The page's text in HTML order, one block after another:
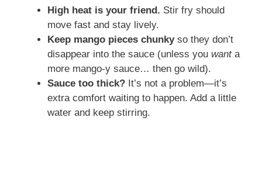
High heat is your friend. Stir fry should
move fast and stay lively.
Keep mango pieces chunkyso they don’t
disappear into the sauce (unless you wanta
more mango-y sauce… then go wild).
Sauce too thick? It’s not a problem—it’s
extra comfort waiting to happen. Add a little
water and keep stirring.